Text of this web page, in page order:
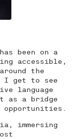
been on a
accessible,
the
I get to see
language
as a bridge
opportunities.
immersing